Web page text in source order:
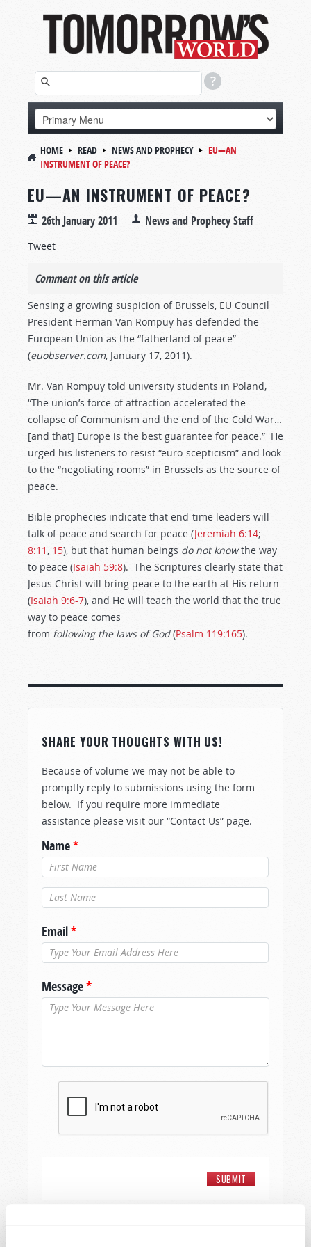
HOME READ NEWS AND PROPHECY
EU—AN
INSTRUMENT OF PEACE?
EU—AN INSTRUMENT OF PEACE?
26th January 2011 News and Prophecy Staff
Tweet
Comment on this article
Sensing a growing suspicion of Brussels, EU Council
President Herman Van Rompuy has defended the
European Union as the “fatherland of peace”
(euobserver.com, January 17, 2011).
Mr. Van Rompuy told university students in Poland,
“The union’s force of attraction accelerated the
collapse of Communism and the end of the Cold War…
[and that] Europe is the best guarantee for peace.” He
urged his listeners to resist “euro-scepticism” and look
to the “negotiating rooms” in Brussels as the source of
peace.
Bible prophecies indicate that end-time leaders will
talk of peace and search for peace (Jeremiah 6:14;
8:11 , 15), but that human beings do not knowthe way
to peace (Isaiah 59:8). The Scriptures clearly state that
Jesus Christ will bring peace to the earth at His return
(Isaiah 9:6-7), and He will teach the world that the true
way to peace comes
from following the laws of God(Psalm 119:165).
SHARE YOUR THOUGHTS WITH US!
Because of volume we may not be able to
promptly reply to submissions using the form
below. If you require more immediate
assistance please visit our “Contact Us” page.
Name*
Last Name*
Email*
Message*